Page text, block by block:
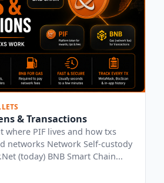
& Transactions
where PIF lives and how txs
networks Network Self-custody
(today) BNB Smart Chain...